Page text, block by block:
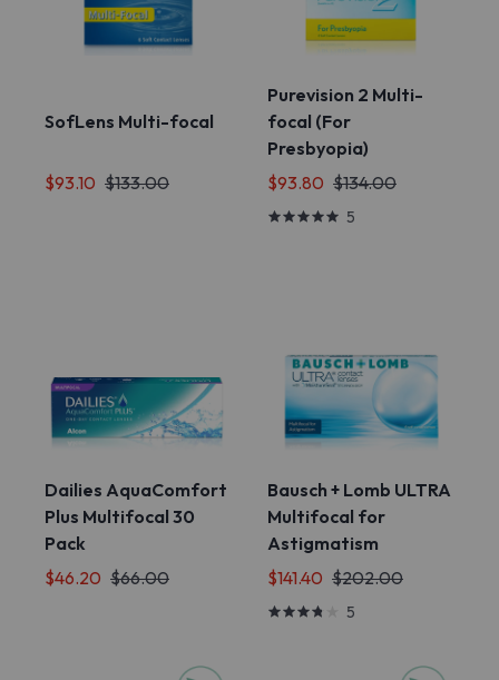
SofLens Multi-focal
$93.10 $133.00
Purevision 2 Multi-
focal (For
Presbyopia)
$93.80 $134.00
5
Dailies AquaComfort
Plus Multifocal 30
Pack
$46.20 $66.00
Bausch + Lomb ULTRA
Multifocal for
Astigmatism
$141.40 $202.00
5